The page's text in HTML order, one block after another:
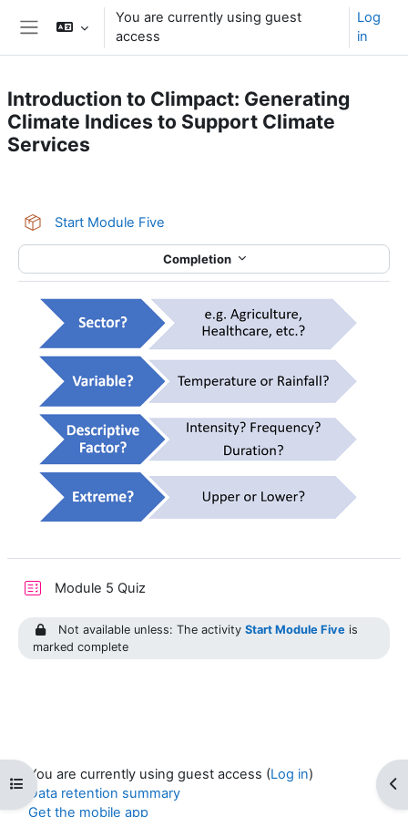
Skip to main content
You are currently using guest
access
Log
in
Open course index
Introduction to Climpact: Generating
Climate Indices to Support Climate
Services
Start Module Five
Completion
Module 5 Quiz
Not available unless: The activityStart Module Five is
marked complete
You are currently using guest access (Log in)
Data retention summary
Get the mobile app